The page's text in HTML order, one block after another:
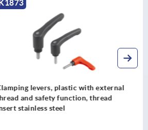
K0123
Clamping levers, die-cast zinc, with
external thread and protective cap,
pure orange satin finish, thread insert